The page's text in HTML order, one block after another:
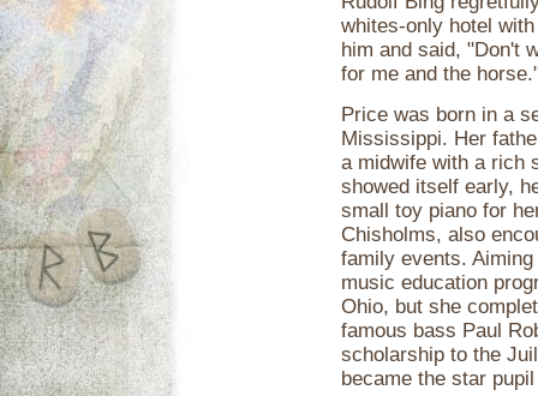
whites-only hotel
him and said, "Don't
for me and the
Price was born in a
Mississippi. Her
a midwife with a rich
showed itself early,
small toy piano for
Chisholms, also
family events.
music education
Ohio, but she
famous bass Paul
scholarship to the
became the star